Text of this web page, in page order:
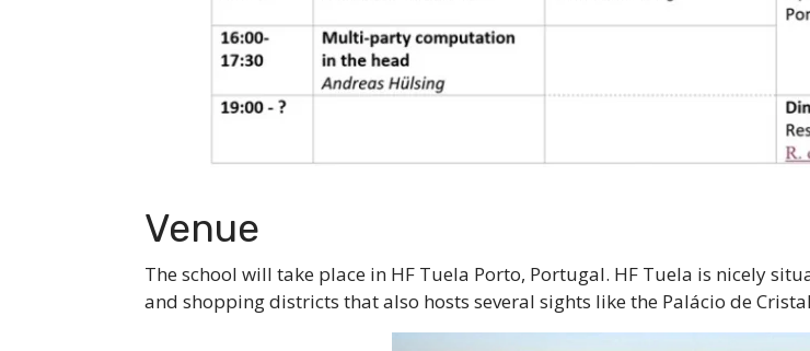
Venue
The school will take place in HF Tuela Porto, Portugal. HF Tuela is nicely
and shopping districts that also hosts several sights like the Palácio de